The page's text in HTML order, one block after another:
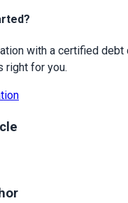
with a certified
right for you.